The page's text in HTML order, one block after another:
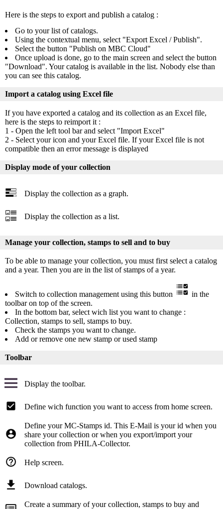
Here is the steps to export and publish a catalog :
Go to your list of catalogs.
Using the contextual menu, select "Export Excel / Publish".
Select the button "Publish on MBC Cloud"
Once upload is done, go to the main screen and select the button
"Download". Your catalog is available in the list. Nobody else than
you can see this catalog.
Import a catalog using Excel file
If you have exported a catalog and its collection as an Excel file,
here is the steps to reimport it :
1 - Open the left tool bar and select "Import Excel"
2 - Select your icon and your Excel file. If your Excel file is not
compatible then an error message is displayed
Display mode of your collection
Display the collection as a graph.
Display the collection as a list.
Manage your collection, stamps to sell and to buy
To be able to manage your collection, you must first select a catalog
and a year. Then you are in the list of stamps of a year.
Switch to collection management using this button
in the
toolbar on top of the screen.
In the bottom bar, select wich list you want to change :
Collection, stamps to sell, stamps to buy.
Check the stamps you want to change.
Add or remove one new stamp or used stamp
Toolbar
Display the toolbar.
Define wich function you want to access from home screen.
Define your MC-Stamps id. This E-Mail is your id when you
share your collection or when you export/import your
collection from PHILA-Collector.
Help screen.
Download catalogs.
Create a summary of your collection, stamps to buy and